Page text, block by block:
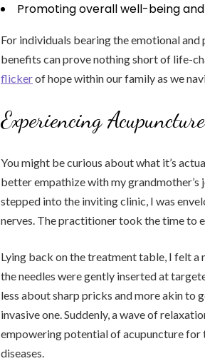
Promoting overall well-being
For individuals bearing the emotional and
benefits can prove nothing short of life-
flickerof hope within our family as we
Experiencing
You might be curious about what it’s
better empathize with my grandmother’s
stepped into the inviting clinic, I was
nerves. The practitioner took the time to
Lying back on the treatment table, I felt
the needles were gently inserted at
less about sharp pricks and more akin to
invasive one. Suddenly, a wave of
empowering potential of acupuncture for
diseases.